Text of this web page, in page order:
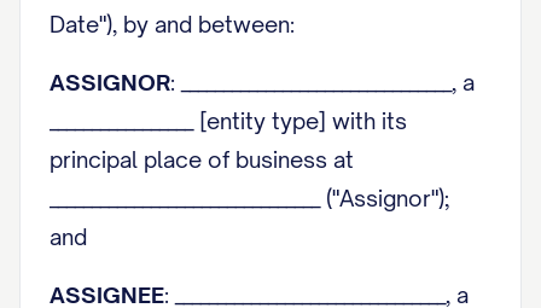
Date"), by and between:
ASSIGNOR: ________________________________, a
_________________ [entity type] with its
principal place of business at
________________________________ ("Assignor");
and
ASSIGNEE: ________________________________, a